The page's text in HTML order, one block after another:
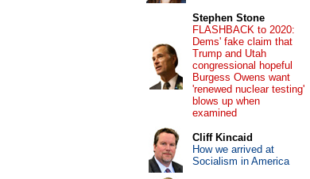
Stephen Stone
FLASHBACK to 2020:
Dems' fake claim that
Trump and Utah
congressional hopeful
Burgess Owens want
'renewed nuclear testing'
blows up when
examined
Cliff Kincaid
How we arrived at
Socialism in America